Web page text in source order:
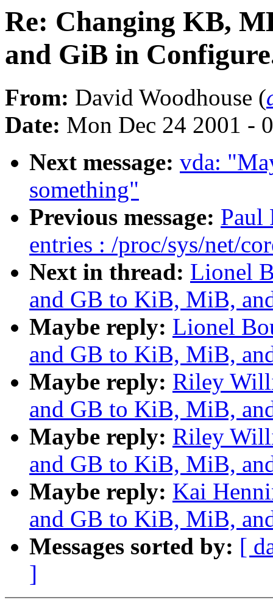
Re: Changing KB,
and GiB in
From: David Woodhouse (
Date: Mon Dec 24 2001 -
Next message: vda:
something"
Previous message: Paul
entries : /proc/sys/net/
Next in thread: Lionel
and GB to KiB, MiB,
Maybe reply: Lionel
and GB to KiB, MiB,
Maybe reply: Riley
and GB to KiB, MiB,
Maybe reply: Riley
and GB to KiB, MiB,
Maybe reply: Kai
and GB to KiB, MiB,
Messages sorted by: [
]